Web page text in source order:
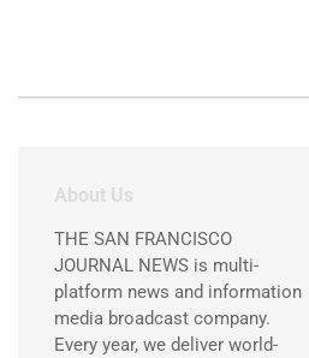
About Us
THE SAN FRANCISCO
JOURNAL NEWS is multi-
platform news and information
media broadcast company.
Every year, we deliver world-